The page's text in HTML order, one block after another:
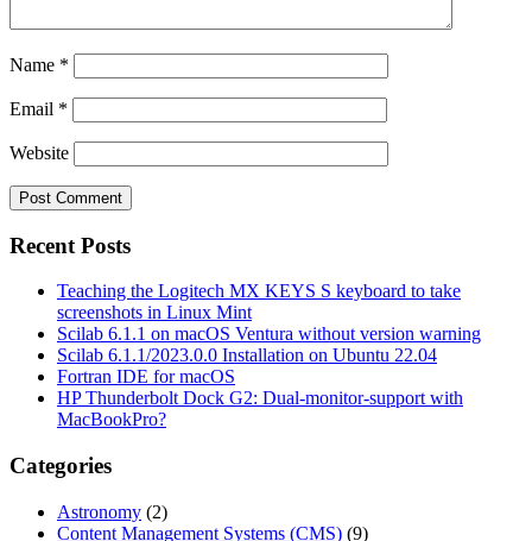
Name *
Email *
Website
Recent Posts
Teaching the Logitech MX KEYS S keyboard to take
screenshots in Linux Mint
Scilab 6.1.1 on macOS Ventura without version warning
Scilab 6.1.1/2023.0.0 Installation on Ubuntu 22.04
Fortran IDE for macOS
HP Thunderbolt Dock G2: Dual-monitor-support with
MacBookPro?
Categories
Astronomy (2)
Content Management Systems (CMS) (9)